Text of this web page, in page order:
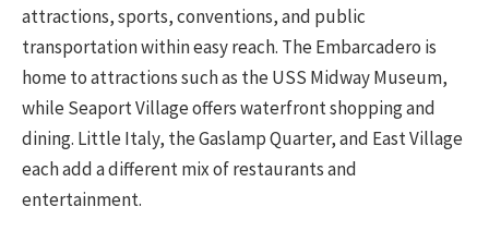
attractions, sports, conventions, and public
transportation within easy reach. The Embarcadero is
home to attractions such as the USS Midway Museum,
while Seaport Village offers waterfront shopping and
dining. Little Italy, the Gaslamp Quarter, and East Village
each add a different mix of restaurants and
entertainment.